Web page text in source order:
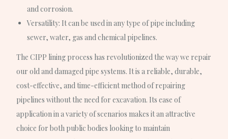
and corrosion.
Versatility: It can be used in any type of pipe including
sewer, water, gas and chemical pipelines.
The CIPP lining process has revolutionized the way we repair
our old and damaged pipe systems. It is a reliable, durable,
cost-effective, and time-efficient method of repairing
pipelines without the need for excavation. Its ease of
application in a variety of scenarios makes it an attractive
choice for both public bodies looking to maintain